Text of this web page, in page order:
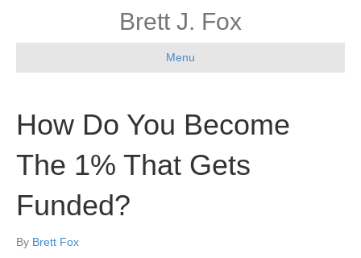
Brett J. Fox
Menu
How Do You Become
The 1% That Gets
Funded?
By Brett Fox